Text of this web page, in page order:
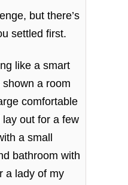
but there’s
settled first.
like a smart
a room
comfortable
out for a few
a small
bathroom with
a lady of my